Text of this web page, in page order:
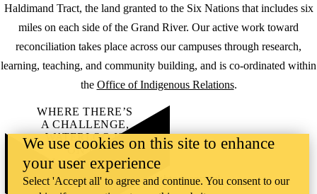
Haldimand Tract, the land granted to the Six Nations that includes six
miles on each side of the Grand River. Our active work toward
reconciliation takes place across our campuses through research,
learning, teaching, and community building, and is co-ordinated within
the Office of Indigenous Relations.
WHERE THERE’S
A CHALLENGE,
WATERLOO IS
ON IT.
Learn how →
©2026 All rights reserved
We use cookies on this site to enhance
your user experience
Select 'Accept all' to agree and continue. You consent to our